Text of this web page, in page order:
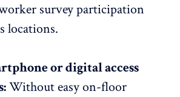
survey participation
locations.
or digital access
Without easy on-floor